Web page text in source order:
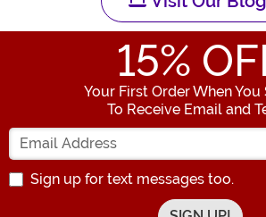
15%
Your First Order When You
To Receive Email and
Enter
Sign up for text messages too.